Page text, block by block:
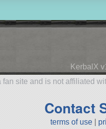
KerbalX
fan site and is not affiliated
Contact
terms of use